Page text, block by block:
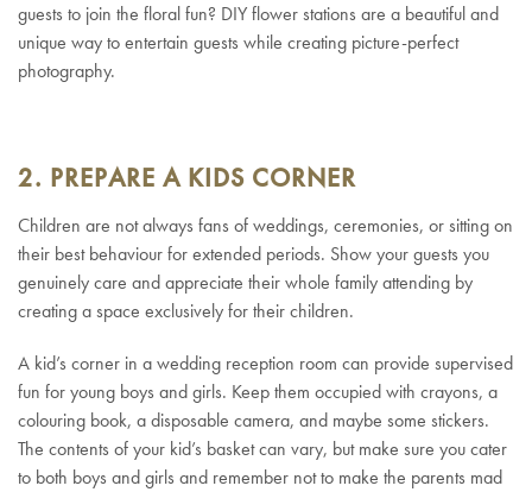
guests to join the floral fun? DIY flower stations are a beautiful and
unique way to entertain guests while creating picture-perfect
photography.
2. PREPARE A KIDS CORNER
Children are not always fans of weddings, ceremonies, or sitting on
their best behaviour for extended periods. Show your guests you
genuinely care and appreciate their whole family attending by
creating a space exclusively for their children.
A kid’s corner in a wedding reception room can provide supervised
fun for young boys and girls. Keep them occupied with crayons, a
colouring book, a disposable camera, and maybe some stickers.
The contents of your kid’s basket can vary, but make sure you cater
to both boys and girls and remember not to make the parents mad